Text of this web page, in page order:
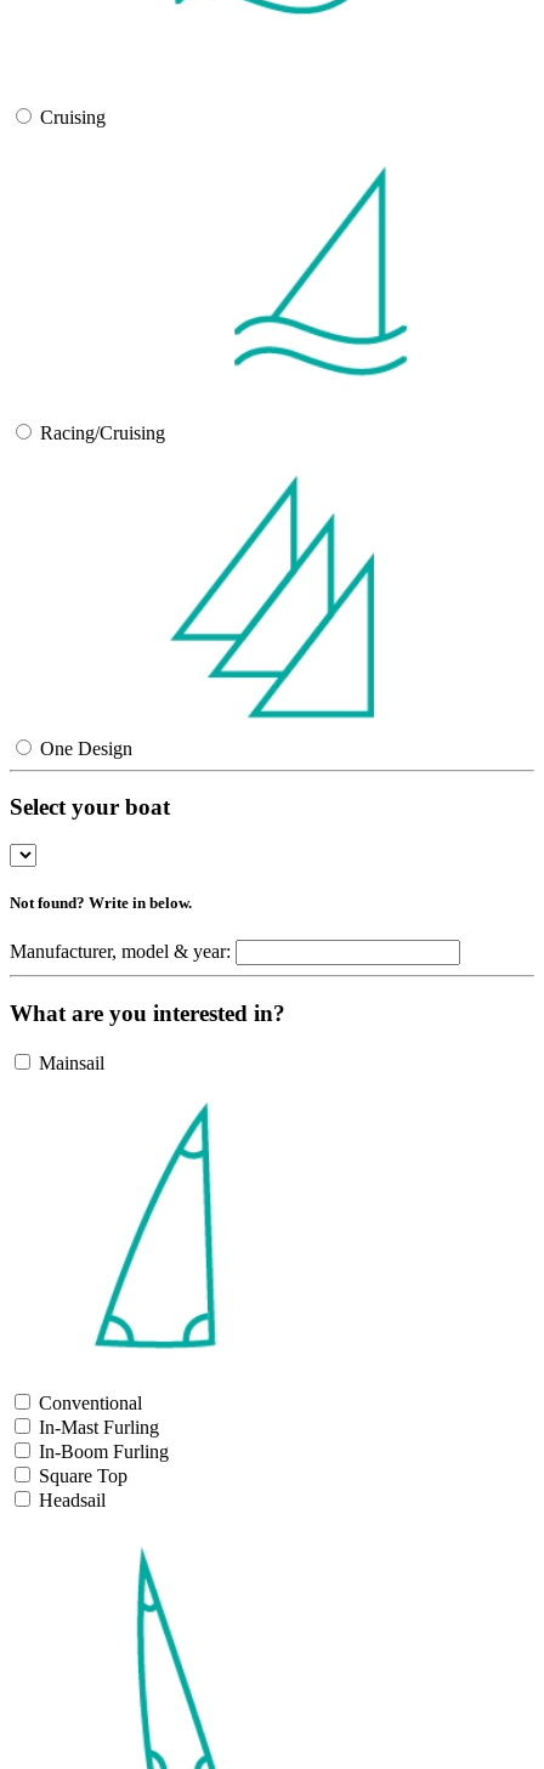
Cruising
Racing/Cruising
One Design
Select your boat
Not found? Write in below.
Manufacturer, model & year:
What are you interested in?
Mainsail
Conventional
In-Mast Furling
In-Boom Furling
Square Top
Headsail